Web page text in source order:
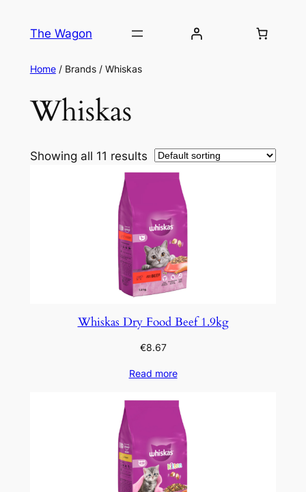
The Wagon
Home/ Brands / Whiskas
Whiskas
Showing all 11 results
Whiskas Dry Food Beef 1.9kg
€8.67
Read more